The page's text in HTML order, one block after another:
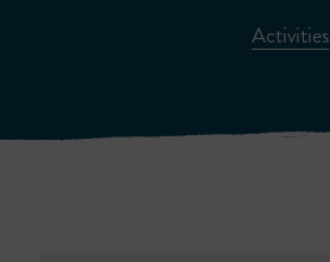
Activities